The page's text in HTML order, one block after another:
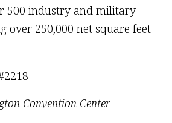
500 industry and military
over 250,000 net square feet
Convention Center